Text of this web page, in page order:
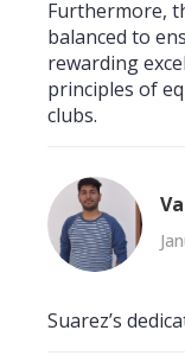
Furthermore,
balanced to
rewarding
principles of
clubs.
Suarez’s